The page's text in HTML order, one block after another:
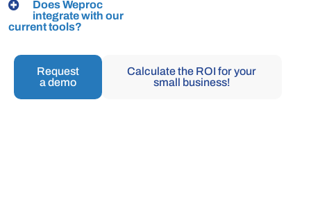
Does Weproc
integrate with our
current tools?
Request
a demo
Calculate the ROI for your
small business!